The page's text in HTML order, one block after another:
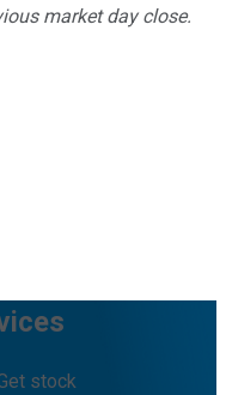
market day close.
stock